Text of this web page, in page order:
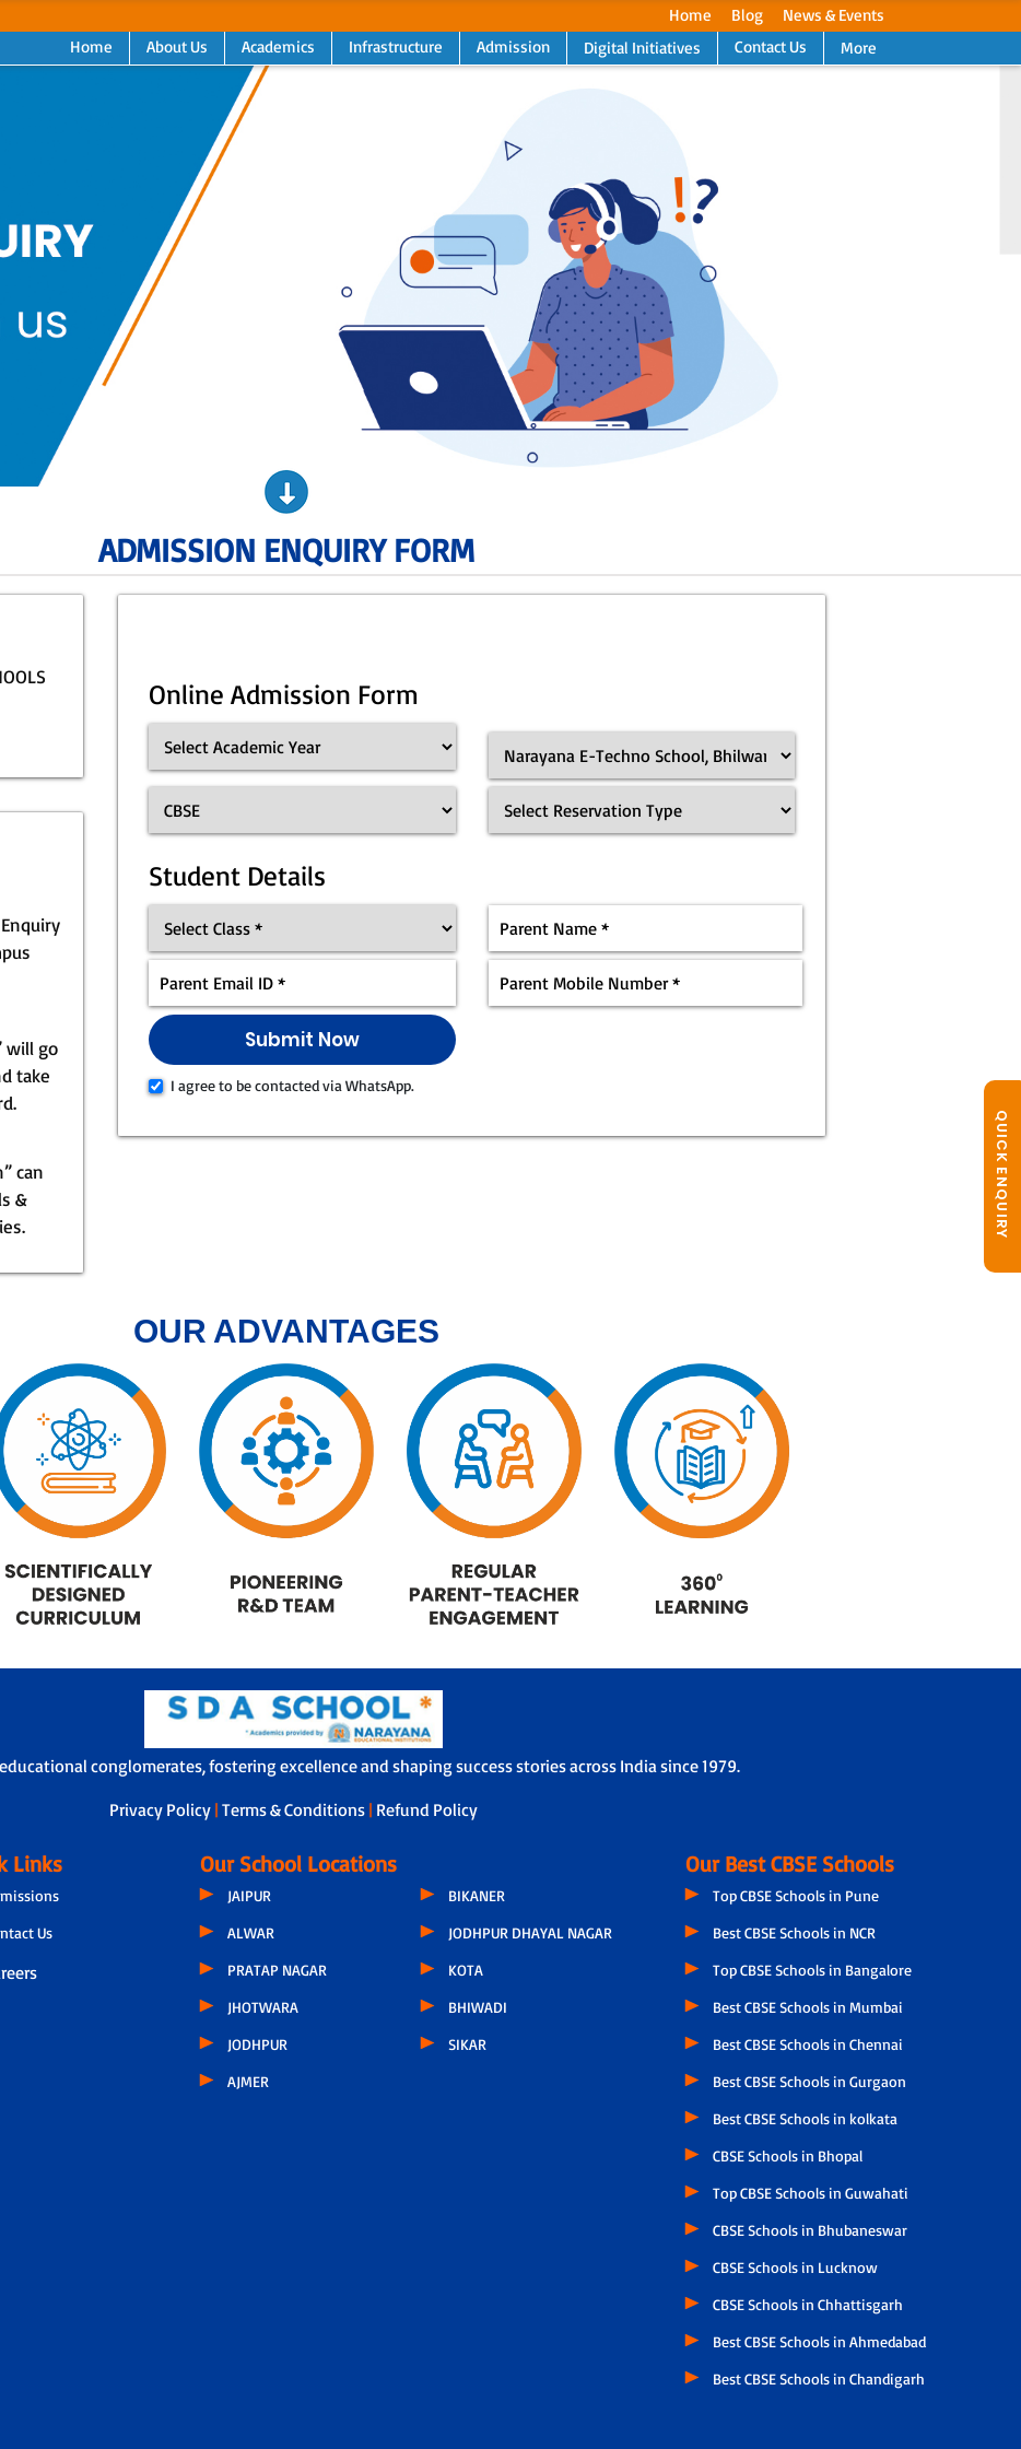
Home Blog
News & Events
Home
About Us Academics Infrastructure Admission Digital Initiatives Contact Us More
QUICK ENQUIRY
Next
ADMISSION ENQUIRY FORM
will go
take
can
&
Online Admission Form
Student Details
I agree to be contacted via WhatsApp.
OUR ADVANTAGES
conglomerates, fostering excellence and shaping success stories across India since 1979.
Privacy Policy |Terms & Conditions | Refund Policy
Links
Us
Our School Locations
JAIPUR
ALWAR
PRATAP NAGAR
JHOTWARA
JODHPUR
AJMER
BIKANER
JODHPUR DHAYAL NAGAR
KOTA
BHIWADI
SIKAR
Our Best CBSE Schools
Top CBSE Schools in Pune
Best CBSE Schools in NCR
Top CBSE Schools in Bangalore
Best CBSE Schools in Mumbai
Best CBSE Schools in Chennai
Best CBSE Schools in Gurgaon
Best CBSE Schools in kolkata
CBSE Schools in Bhopal
Top CBSE Schools in Guwahati
CBSE Schools in Bhubaneswar
CBSE Schools in Lucknow
CBSE Schools in Chhattisgarh
Best CBSE Schools in Ahmedabad
Best CBSE Schools in Chandigarh